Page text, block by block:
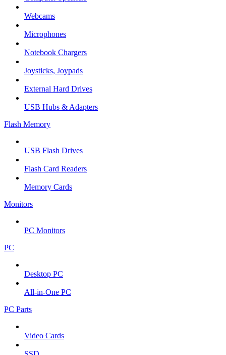
Webcams
Microphones
Notebook Chargers
Joysticks, Joypads
External Hard Drives
USB Hubs & Adapters
Flash Memory
USB Flash Drives
Flash Card Readers
Memory Cards
Monitors
PC Monitors
PC
Desktop PC
All-in-One PC
PC Parts
Video Cards